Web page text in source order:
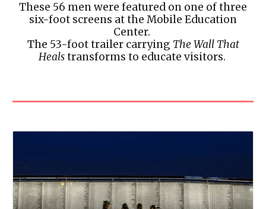
These 56 men were featured on one of three
six-foot screens at the Mobile Education
Center.
The 53-foot trailer carrying The Wall That
Healstransforms to educate visitors.